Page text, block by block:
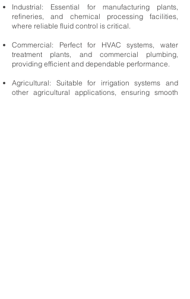
Industrial: Essential for manufacturing plants,
refineries, and chemical processing facilities,
where reliable fluid control is critical.
Commercial: Perfect for HVAC systems, water
treatment plants, and commercial plumbing,
providing efficient and dependable performance.
Agricultural: Suitable for irrigation systems and
other agricultural applications, ensuring smooth